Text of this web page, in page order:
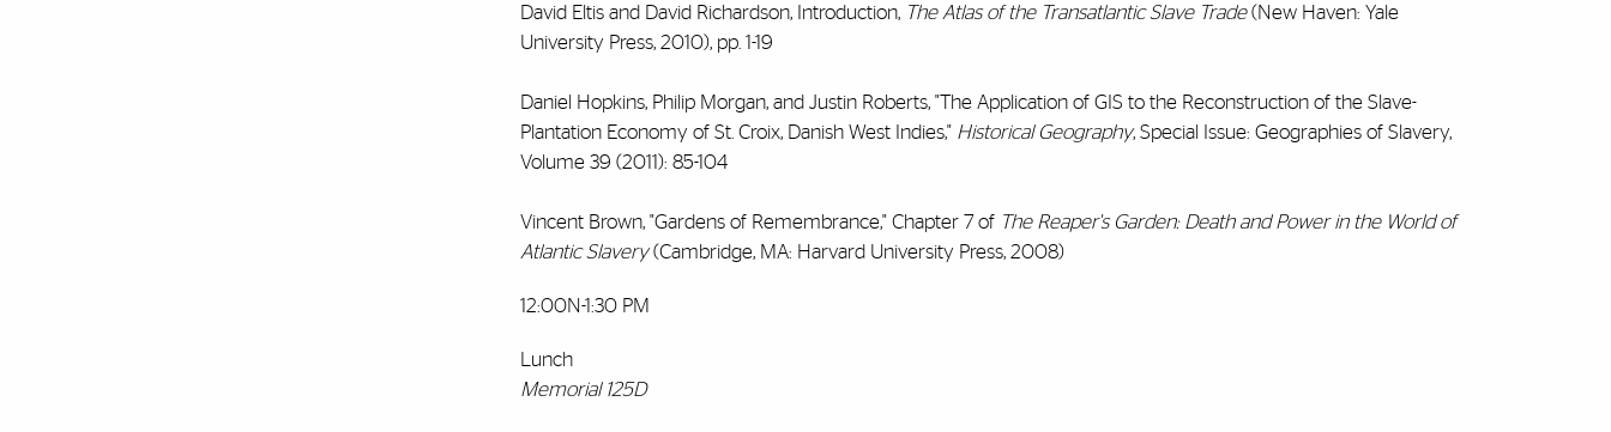
David Eltis and David Richardson, Introduction, The Atlas of the Transatlantic Slave Trade(New Haven: Yale
University Press, 2010), pp. 1-19
Daniel Hopkins, Philip Morgan, and Justin Roberts, "The Application of GIS to the Reconstruction of the Slave-
Plantation Economy of St. Croix, Danish West Indies," Historical Geography, Special Issue: Geographies of Slavery,
Volume 39 (2011): 85-104
Vincent Brown, "Gardens of Remembrance," Chapter 7 of The Reaper's Garden: Death and Power in the World of
Atlantic Slavery(Cambridge, MA: Harvard University Press, 2008)
12:00N-1:30 PM
Lunch
Memorial 125D